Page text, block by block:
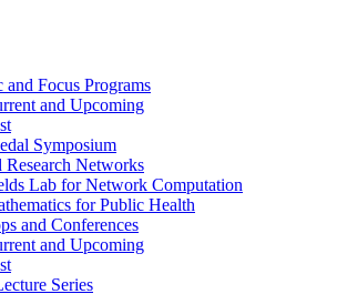
and Focus Programs
and Upcoming
Symposium
Research Networks
Lab for Network Computation
for Public Health
and Conferences
and Upcoming
Series